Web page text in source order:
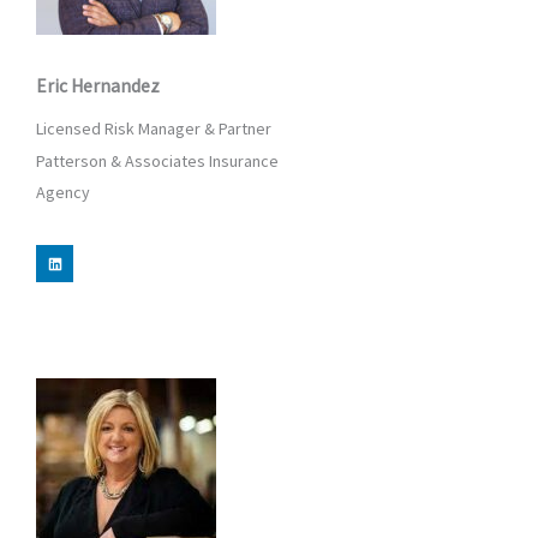
Eric Hernandez
Licensed Risk Manager & Partner
Patterson & Associates Insurance
Agency
L
i
n